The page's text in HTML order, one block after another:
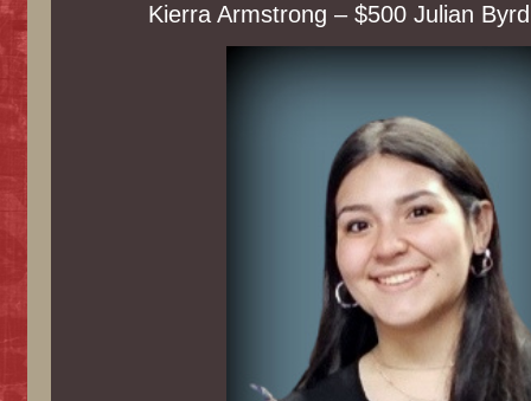
Kierra Armstrong – $500 Julian